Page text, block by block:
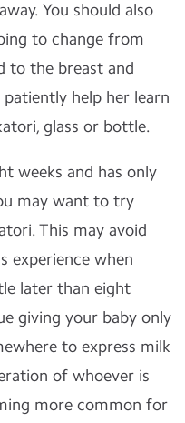
You should also
to change from
to the breast and
help her learn
glass or bottle.
weeks and has only
may want to try
This may avoid
experience when
later than eight
giving your baby only
to express milk
of whoever is
more common for